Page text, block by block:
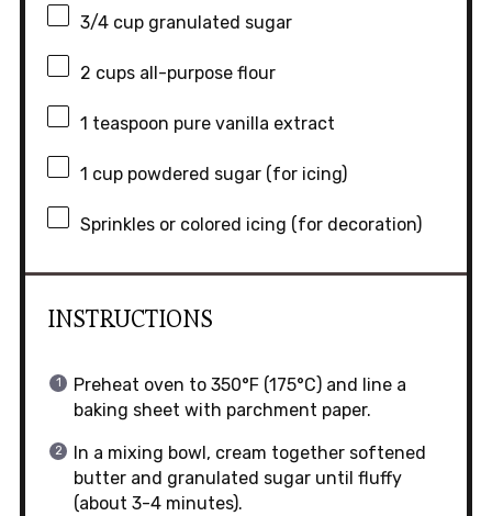
3/4 cupgranulated sugar
2 cupsall-purpose flour
1 teaspoon pure vanilla extract
1 cuppowdered sugar (for icing)
Sprinkles or colored icing (for decoration)
INSTRUCTIONS
Preheat oven to 350°F (175°C) and line a
baking sheet with parchment paper.
In a mixing bowl, cream together softened
butter and granulated sugar until fluffy
(about 3-4 minutes).